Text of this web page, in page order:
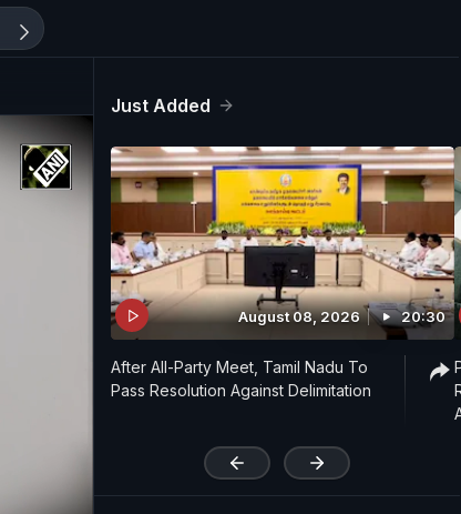
Just Added
August 08, 2026 20:30
After All-Party Meet, Tamil Nadu To
Pass Resolution Against Delimitation